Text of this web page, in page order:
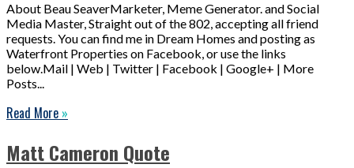
About Beau SeaverMarketer, Meme Generator. and Social
Media Master, Straight out of the 802, accepting all friend
requests. You can find me in Dream Homes and posting as
Waterfront Properties on Facebook, or use the links
below.Mail | Web | Twitter | Facebook | Google+ | More
Posts...
Read More »
Matt Cameron Quote